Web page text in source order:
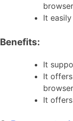
It
Benefits:
It
It
browser
It